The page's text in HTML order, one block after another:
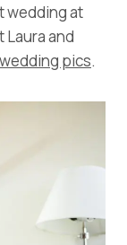
wedding at
Laura and
wedding pics.